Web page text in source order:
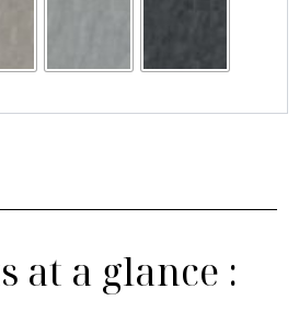
at a glance :